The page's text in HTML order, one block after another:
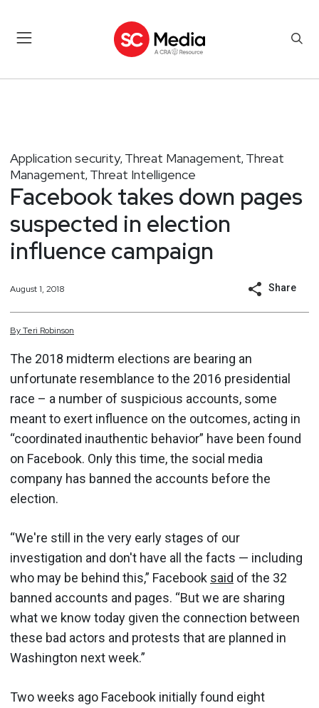
Application security, Threat Management, Threat
Management, Threat Intelligence
Facebook takes down pages
suspected in election
influence campaign
August 1, 2018 Share
ByTeri Robinson
The 2018 midterm elections are bearing an
unfortunate resemblance to the 2016 presidential
race – a number of suspicious accounts, some
meant to exert influence on the outcomes, acting in
“coordinated inauthentic behavior” have been found
on Facebook. Only this time, the social media
company has banned the accounts before the
election.
“We're still in the very early stages of our
investigation and don't have all the facts — including
who may be behind this,” Facebook said of the 32
banned accounts and pages. “But we are sharing
what we know today given the connection between
these bad actors and protests that are planned in
Washington next week.”
Two weeks ago Facebook initially found eight